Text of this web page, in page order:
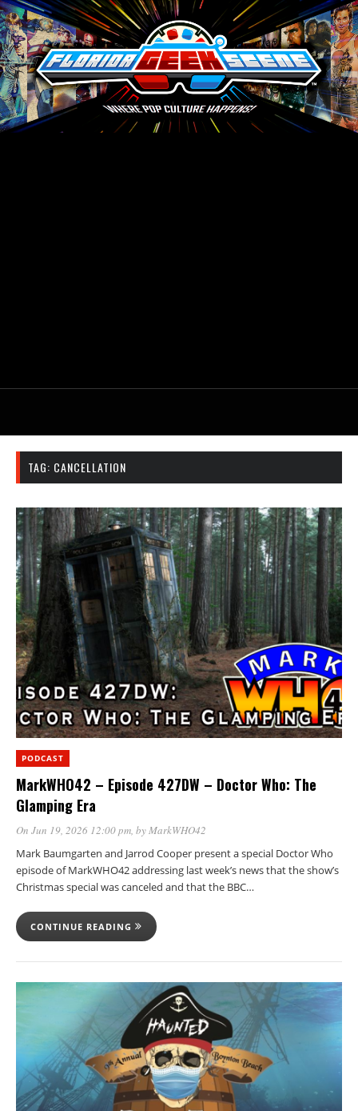
TAG: CANCELLATION
PODCAST
MarkWHO42 – Episode 427DW – Doctor Who: The
Glamping Era
On Jun 19, 2026 12:00 pm, byMarkWHO42
Mark Baumgarten and Jarrod Cooper present a special Doctor Who
episode of MarkWHO42 addressing last week’s news that the show’s
Christmas special was canceled and that the BBC…
CONTINUE READING